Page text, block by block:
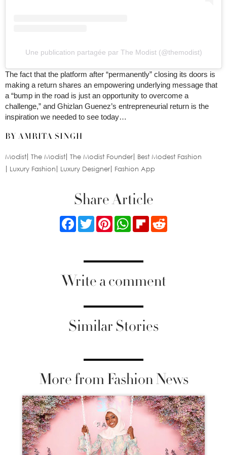
Une publication partagée par The Modist (@themodist)
The fact that the platform after “permanently” closing its doors is
making a return shares an empowering underlying message that
a “bump in the road is just an opportunity to overcome a
challenge,” and Ghizlan Guenez’s entrepreneurial return is the
inspiration we needed to see today…
BY AMRITA SINGH
Modist The Modist The Modist Founder
Best Modest Fashion
Luxury Fashion
Luxury Designer Fashion App
Share Article
FacebookTwitterPinterestWhatsApp
Flipboard
Write a comment
Similar Stories
More from Fashion News